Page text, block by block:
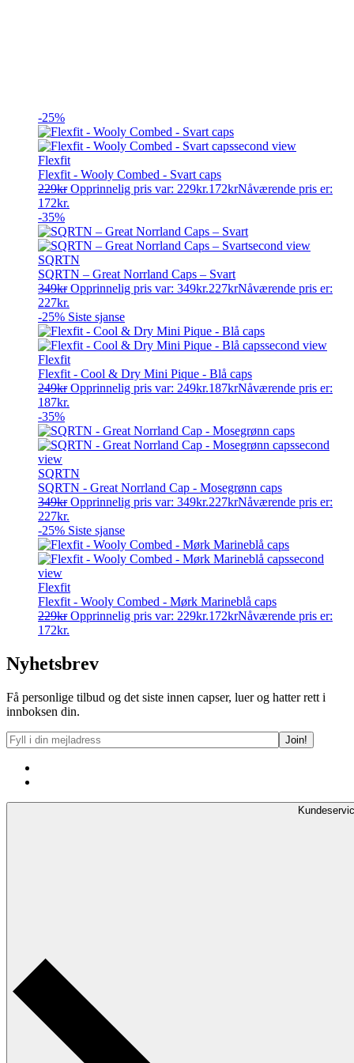
-25%
Flexfit
Flexfit - Wooly Combed - Svart caps
229kr Opprinnelig pris var: 229kr.172krNåværende pris er:
172kr.
-35%
SQRTN
SQRTN – Great Norrland Caps – Svart
349kr Opprinnelig pris var: 349kr.227krNåværende pris er:
227kr.
-25% Siste sjanse
Flexfit
Flexfit - Cool & Dry Mini Pique - Blå caps
249kr Opprinnelig pris var: 249kr.187krNåværende pris er:
187kr.
-35%
SQRTN
SQRTN - Great Norrland Cap - Mosegrønn caps
349kr Opprinnelig pris var: 349kr.227krNåværende pris er:
227kr.
-25% Siste sjanse
Flexfit
Flexfit - Wooly Combed - Mørk Marineblå caps
229kr Opprinnelig pris var: 229kr.172krNåværende pris er:
172kr.
Nyhetsbrev
Få personlige tilbud og det siste innen capser, luer og hatter rett i
innboksen din.